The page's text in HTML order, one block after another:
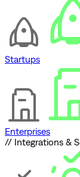
Startups
Enterprises
// Integrations &